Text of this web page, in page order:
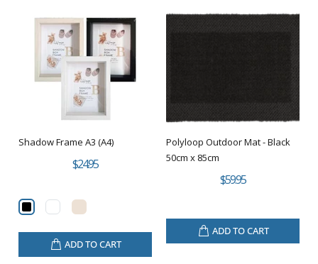
Shadow Frame A3 (A4)
$24.95
ADD TO CART
Polyloop Outdoor Mat - Black
50cm x 85cm
$59.95
ADD TO CART